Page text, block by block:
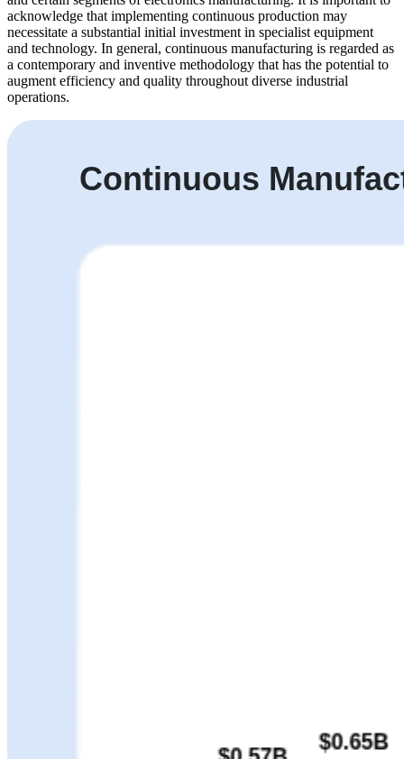
acknowledge that implementing continuous production may
necessitate a substantial initial investment in specialist equipment
and technology. In general, continuous manufacturing is regarded as
a contemporary and inventive methodology that has the potential to
augment efficiency and quality throughout diverse industrial
operations.